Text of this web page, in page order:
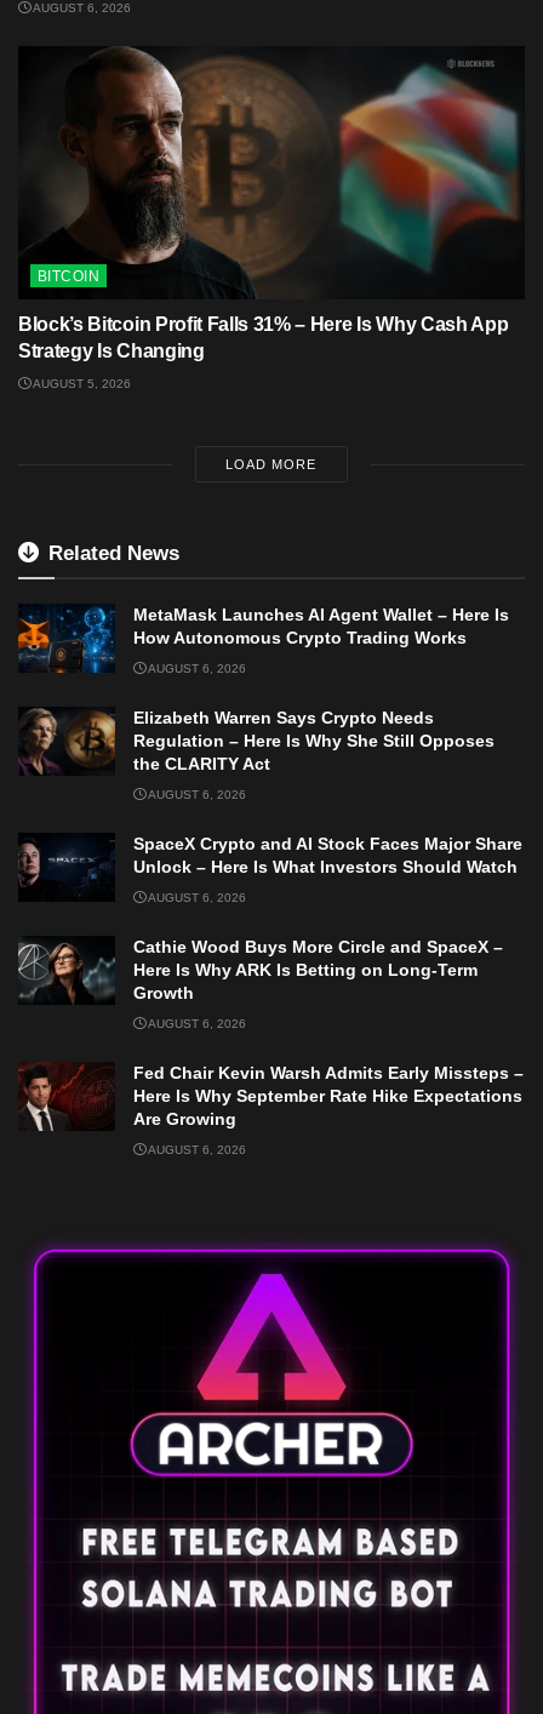
AUGUST 6, 2026
BITCOIN
Block’s Bitcoin Profit Falls 31% – Here Is Why Cash App
Strategy Is Changing
AUGUST 5, 2026
LOAD MORE
Related News
MetaMask Launches AI Agent Wallet – Here Is
How Autonomous Crypto Trading Works
AUGUST 6, 2026
Elizabeth Warren Says Crypto Needs
Regulation – Here Is Why She Still Opposes
the CLARITY Act
AUGUST 6, 2026
SpaceX Crypto and AI Stock Faces Major Share
Unlock – Here Is What Investors Should Watch
AUGUST 6, 2026
Cathie Wood Buys More Circle and SpaceX –
Here Is Why ARK Is Betting on Long-Term
Growth
AUGUST 6, 2026
Fed Chair Kevin Warsh Admits Early Missteps –
Here Is Why September Rate Hike Expectations
Are Growing
AUGUST 6, 2026